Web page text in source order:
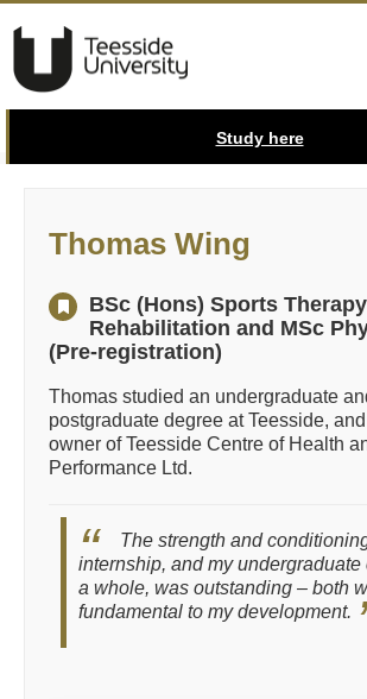
Study here
Thomas Wing
BSc (Hons) Sports
Rehabilitation and MSc
(Pre-registration)
Thomas studied an undergraduate
postgraduate degree at Teesside,
owner of Teesside Centre of Health
Performance Ltd.
The strength and
internship, and my undergraduate
a whole, was outstanding – both
fundamental to my development.